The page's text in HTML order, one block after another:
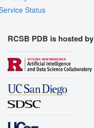
Status
RCSB PDB is hosted by